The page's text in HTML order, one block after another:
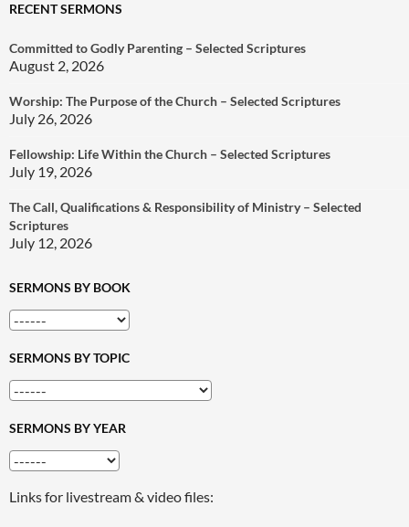
RECENT SERMONS
Committed to Godly Parenting – Selected Scriptures
August 2, 2026
Worship: The Purpose of the Church – Selected Scriptures
July 26, 2026
Fellowship: Life Within the Church – Selected Scriptures
July 19, 2026
The Call, Qualifications & Responsibility of Ministry – Selected
Scriptures
July 12, 2026
SERMONS BY BOOK
SERMONS BY TOPIC
SERMONS BY YEAR
Links for livestream & video files: